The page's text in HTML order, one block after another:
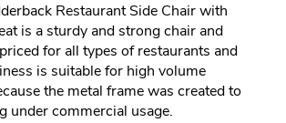
Restaurant Side Chair with
is a sturdy and strong chair and
for all types of restaurants and
is suitable for high volume
the metal frame was created to
under commercial usage.